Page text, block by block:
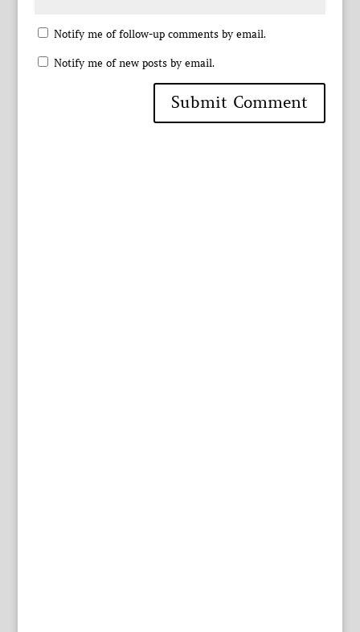
Notify me of follow-up comments by email.
Notify me of new posts by email.